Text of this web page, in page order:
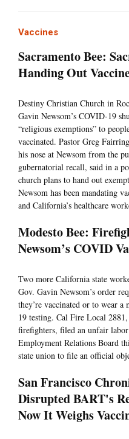
Vaccines
Sacramento Bee:
Handing Out
Destiny Christian Church in
Gavin Newsom’s COVID-19
“religious exemptions” to
vaccinated. Pastor Greg
his nose at Newsom from the
gubernatorial recall, said in a
church plans to hand out
Newsom has been mandating
and California’s healthcare
Modesto Bee:
Newsom’s COVID
Two more California state
Gov. Gavin Newsom’s order
they’re vaccinated or to wear
19 testing. Cal Fire Local
firefighters, filed an unfair
Employment Relations Board
state union to file an official
San Francisco
Disrupted BART's
Now It Weighs